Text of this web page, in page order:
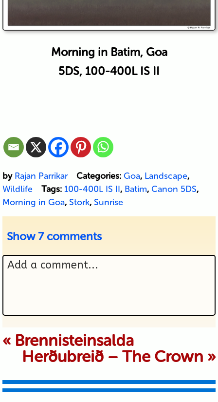
Morning in Batim, Goa
5DS, 100-400L IS II
by Rajan Parrikar Categories: Goa, Landscape,
Wildlife
Tags: 100-400L IS II, Batim, Canon 5DS,
Morning in Goa, Stork, Sunrise
Show7 comments
Add a comment...
Your email is never published or
shared. Required fields are marked *
« Brennisteinsalda
Herðubreið – The Crown »